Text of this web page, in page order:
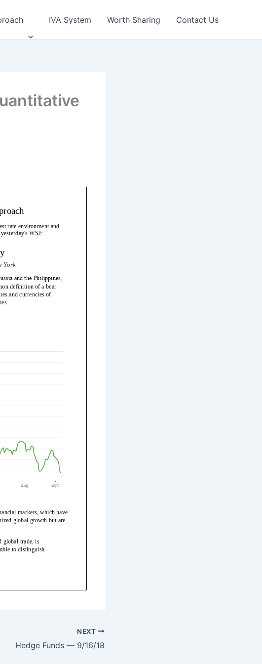
IVA System Worth Sharing Contact Us
NEXT
Hedge Funds — 9/16/18